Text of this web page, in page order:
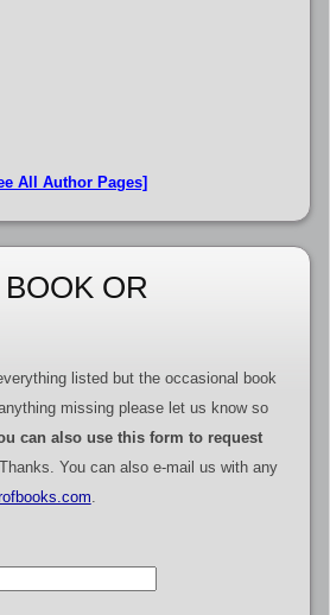
All Author Pages]
OR
listed but the occasional book
missing please let us know so
can also use this form to request
You can also e-mail us with any